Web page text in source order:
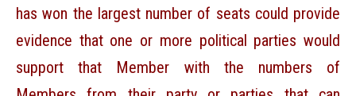
has won the largest number of seats could provide
evidence that one or more political parties would
support that Member with the numbers of